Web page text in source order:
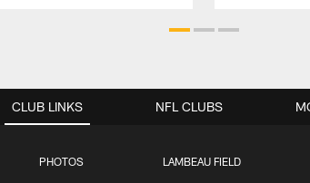
CLUB LINKS
PHOTOS LAMBEAU FIELD
NFL CLUBS